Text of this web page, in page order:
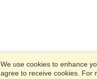
We use cookies to enhance
agree to receive cookies. For